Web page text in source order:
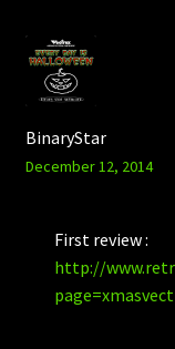
BinaryStar
December 12, 2014
First review :
http://